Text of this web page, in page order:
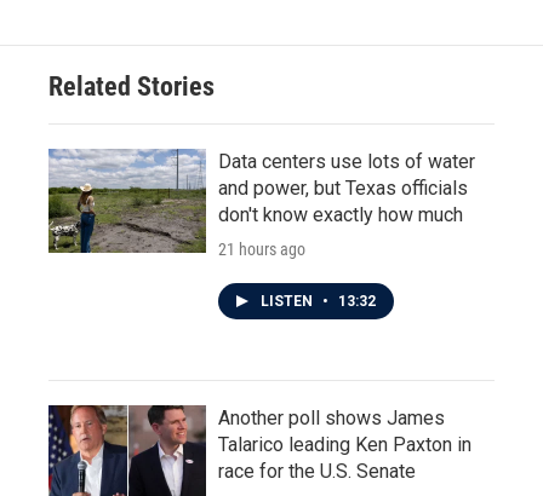
Related Stories
Data centers use lots of water
and power, but Texas officials
don't know exactly how much
21 hours ago
LISTEN • 13:32
Another poll shows James
Talarico leading Ken Paxton in
race for the U.S. Senate